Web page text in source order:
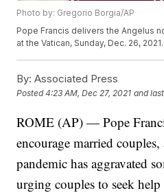
Photo by: Gregorio Borgia/AP
Pope Francis delivers the Angelus
at the Vatican, Sunday, Dec. 26,
By: Associated Press
Posted4:23 AM, Dec 27, 2021 and
ROME (AP) — Pope
encourage married
pandemic has aggravated
urging couples to seek